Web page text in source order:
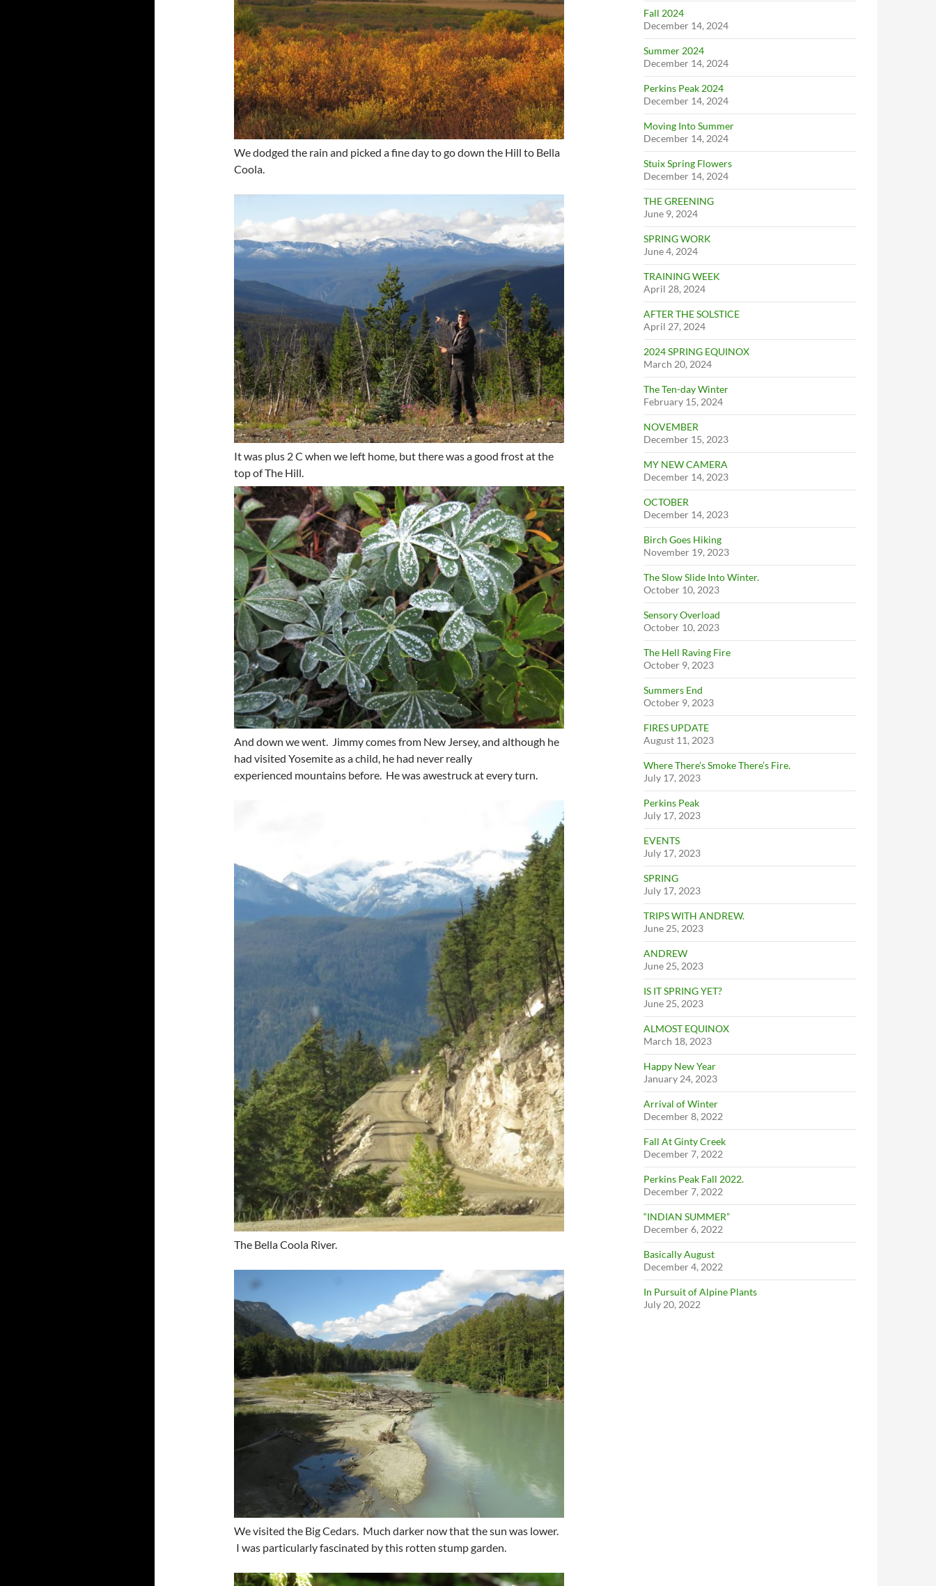
We dodged the rain and picked a fine day to go down the Hill to Bella
Coola.
It was plus 2 C when we left home, but there was a good frost at the
top of The Hill.
And down we went. Jimmy comes from New Jersey, and although he
had visited Yosemite as a child, he had never really
experienced mountains before. He was awestruck at every turn.
The Bella Coola River.
We visited the Big Cedars. Much darker now that the sun was lower.
I was particularly fascinated by this rotten stump garden.
Fall 2024
December 14, 2024
Summer 2024
December 14, 2024
Perkins Peak 2024
December 14, 2024
Moving Into Summer
December 14, 2024
Stuix Spring Flowers
December 14, 2024
THE GREENING
June 9, 2024
SPRING WORK
June 4, 2024
TRAINING WEEK
April 28, 2024
AFTER THE SOLSTICE
April 27, 2024
2024 SPRING EQUINOX
March 20, 2024
The Ten-day Winter
February 15, 2024
NOVEMBER
December 15, 2023
MY NEW CAMERA
December 14, 2023
OCTOBER
December 14, 2023
Birch Goes Hiking
November 19, 2023
The Slow Slide Into Winter.
October 10, 2023
Sensory Overload
October 10, 2023
The Hell Raving Fire
October 9, 2023
Summers End
October 9, 2023
FIRES UPDATE
August 11, 2023
Where There’s Smoke There’s Fire.
July 17, 2023
Perkins Peak
July 17, 2023
EVENTS
July 17, 2023
SPRING
July 17, 2023
TRIPS WITH ANDREW.
June 25, 2023
ANDREW
June 25, 2023
IS IT SPRING YET?
June 25, 2023
ALMOST EQUINOX
March 18, 2023
Happy New Year
January 24, 2023
Arrival of Winter
December 8, 2022
Fall At Ginty Creek
December 7, 2022
Perkins Peak Fall 2022.
December 7, 2022
“INDIAN SUMMER”
December 6, 2022
Basically August
December 4, 2022
In Pursuit of Alpine Plants
July 20, 2022